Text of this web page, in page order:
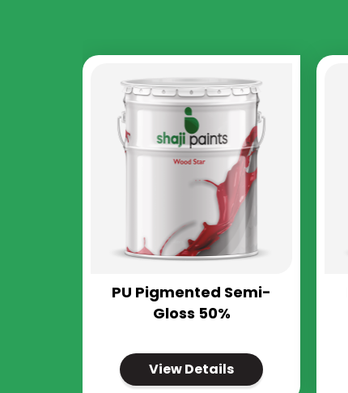
PU Pigmented Semi-
Gloss 50%
View Details